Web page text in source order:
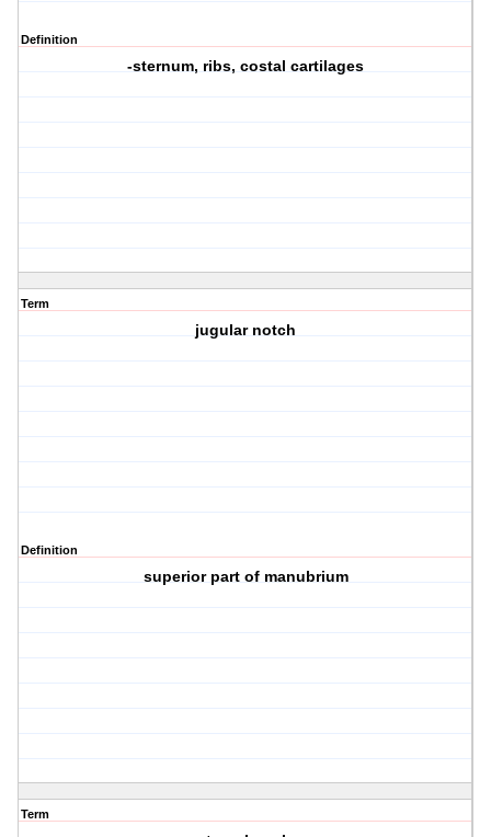
Definition
-sternum, ribs, costal cartilages
Term
jugular notch
Definition
superior part of manubrium
Term